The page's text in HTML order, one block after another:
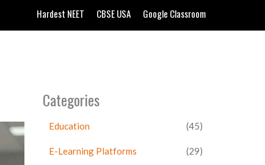
Hardest NEET CBSE USA Google Classroom
Categories
Education (45)
E-Learning Platforms (29)